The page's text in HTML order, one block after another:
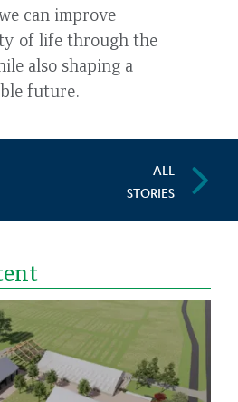
can improve
of life through the
also shaping a
future.
ALL
STORIES